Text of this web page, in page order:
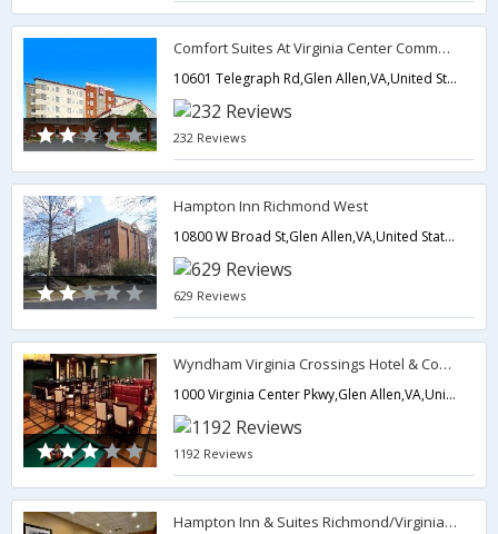
Comfort Suites At Virginia Center Commons
10601 Telegraph Rd,Glen Allen,VA,United States of America
232 Reviews
Hampton Inn Richmond West
10800 W Broad St,Glen Allen,VA,United States of America
629 Reviews
Wyndham Virginia Crossings Hotel & Conference Center
1000 Virginia Center Pkwy,Glen Allen,VA,United States of America
1192 Reviews
Hampton Inn & Suites Richmond/Virginia Center